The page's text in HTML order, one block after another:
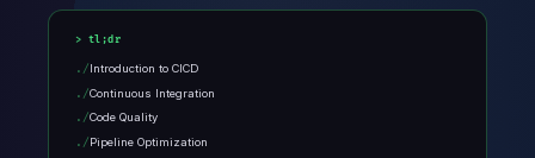
tl;dr
Introduction to CICD
Continuous Integration
Code Quality
Pipeline Optimization